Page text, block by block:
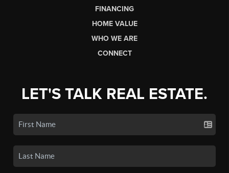
FINANCING
HOME VALUE
WHO WE ARE
CONNECT
LET'S TALK REAL ESTATE.